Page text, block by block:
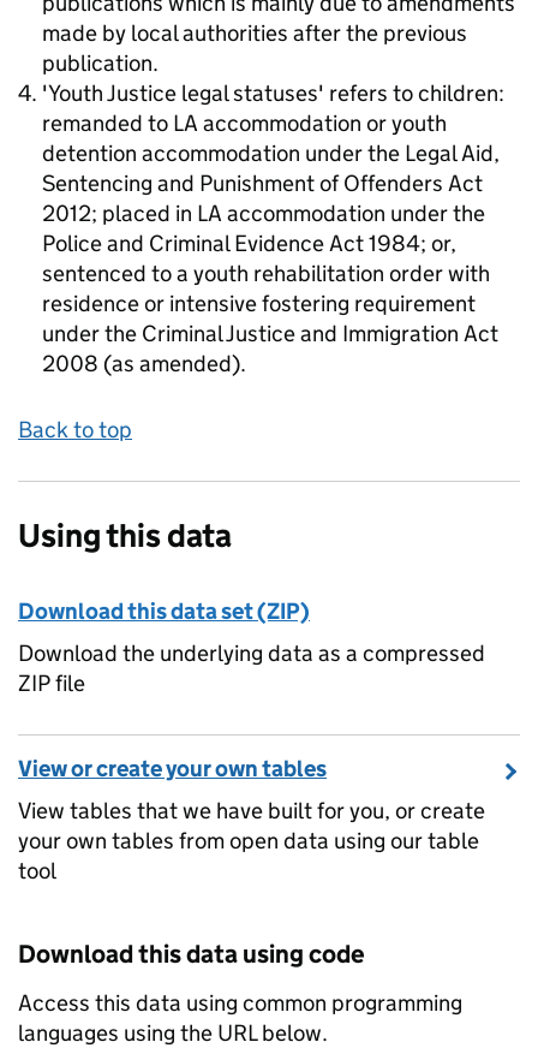
made by local authorities after the previous
publication.
'Youth Justice legal statuses' refers to children:
remanded to LA accommodation or youth
detention accommodation under the Legal Aid,
Sentencing and Punishment of Offenders Act
2012; placed in LA accommodation under the
Police and Criminal Evidence Act 1984; or,
sentenced to a youth rehabilitation order with
residence or intensive fostering requirement
under the Criminal Justice and Immigration Act
2008 (as amended).
Back to top
Using this data
Download this data set (ZIP)
Download the underlying data as a compressed
ZIP file
View or create your own tables
View tables that we have built for you, or create
your own tables from open data using our table
tool
Download this data using code
Access this data using common programming
languages using the URL below.